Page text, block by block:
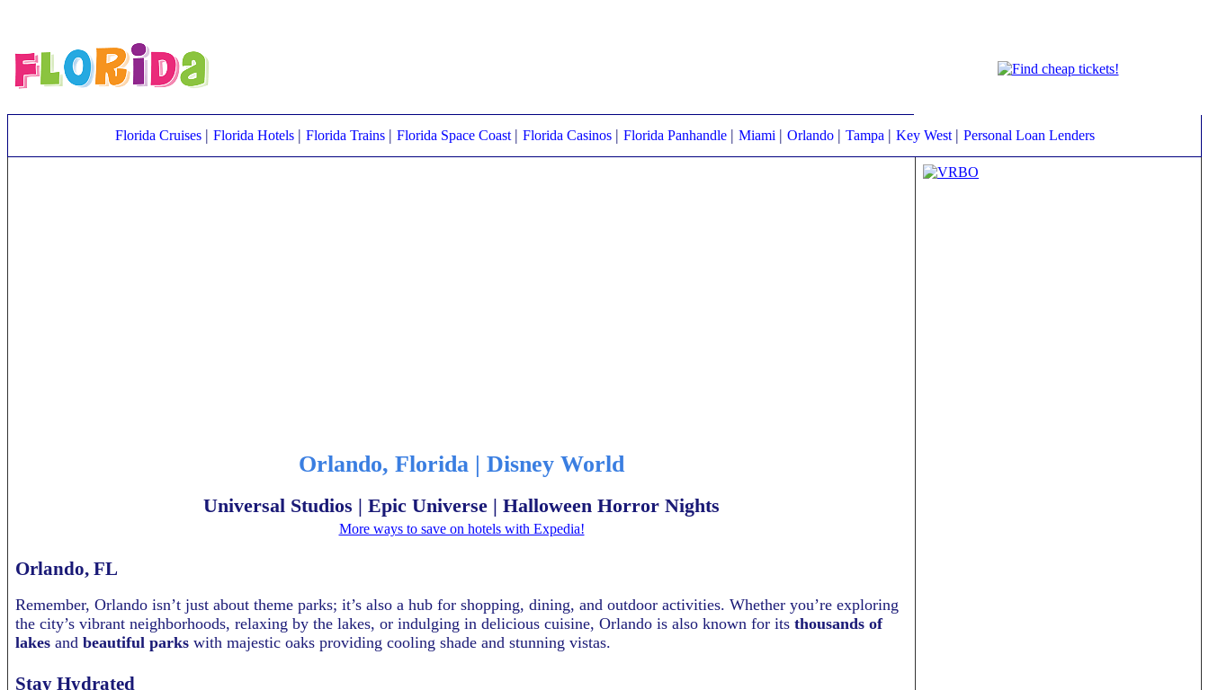
Florida Cruises | Florida Hotels | Florida Trains | Florida Space Coast | Florida Casinos | Florida Panhandle | Miami | Orlando | Tampa | Key West | Personal Loan Lenders
Orlando, Florida | Disney World
Universal Studios | Epic Universe | Halloween Horror Nights
More ways to save on hotels with Expedia!
Orlando, FL
Remember, Orlando isn’t just about theme parks; it’s also a hub for shopping, dining, and outdoor activities. Whether you’re exploring
the city’s vibrant neighborhoods, relaxing by the lakes, or indulging in delicious cuisine, Orlando is also known for its thousands of
lakes and beautiful parks with majestic oaks providing cooling shade and stunning vistas.
Stay Hydrated